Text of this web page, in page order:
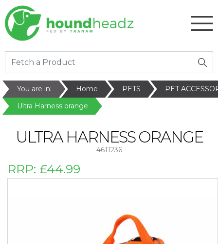
You are in: Home PETS
PET
Ultra Harness orange
ULTRA HARNESS ORANGE
4611236
RRP: £44.99